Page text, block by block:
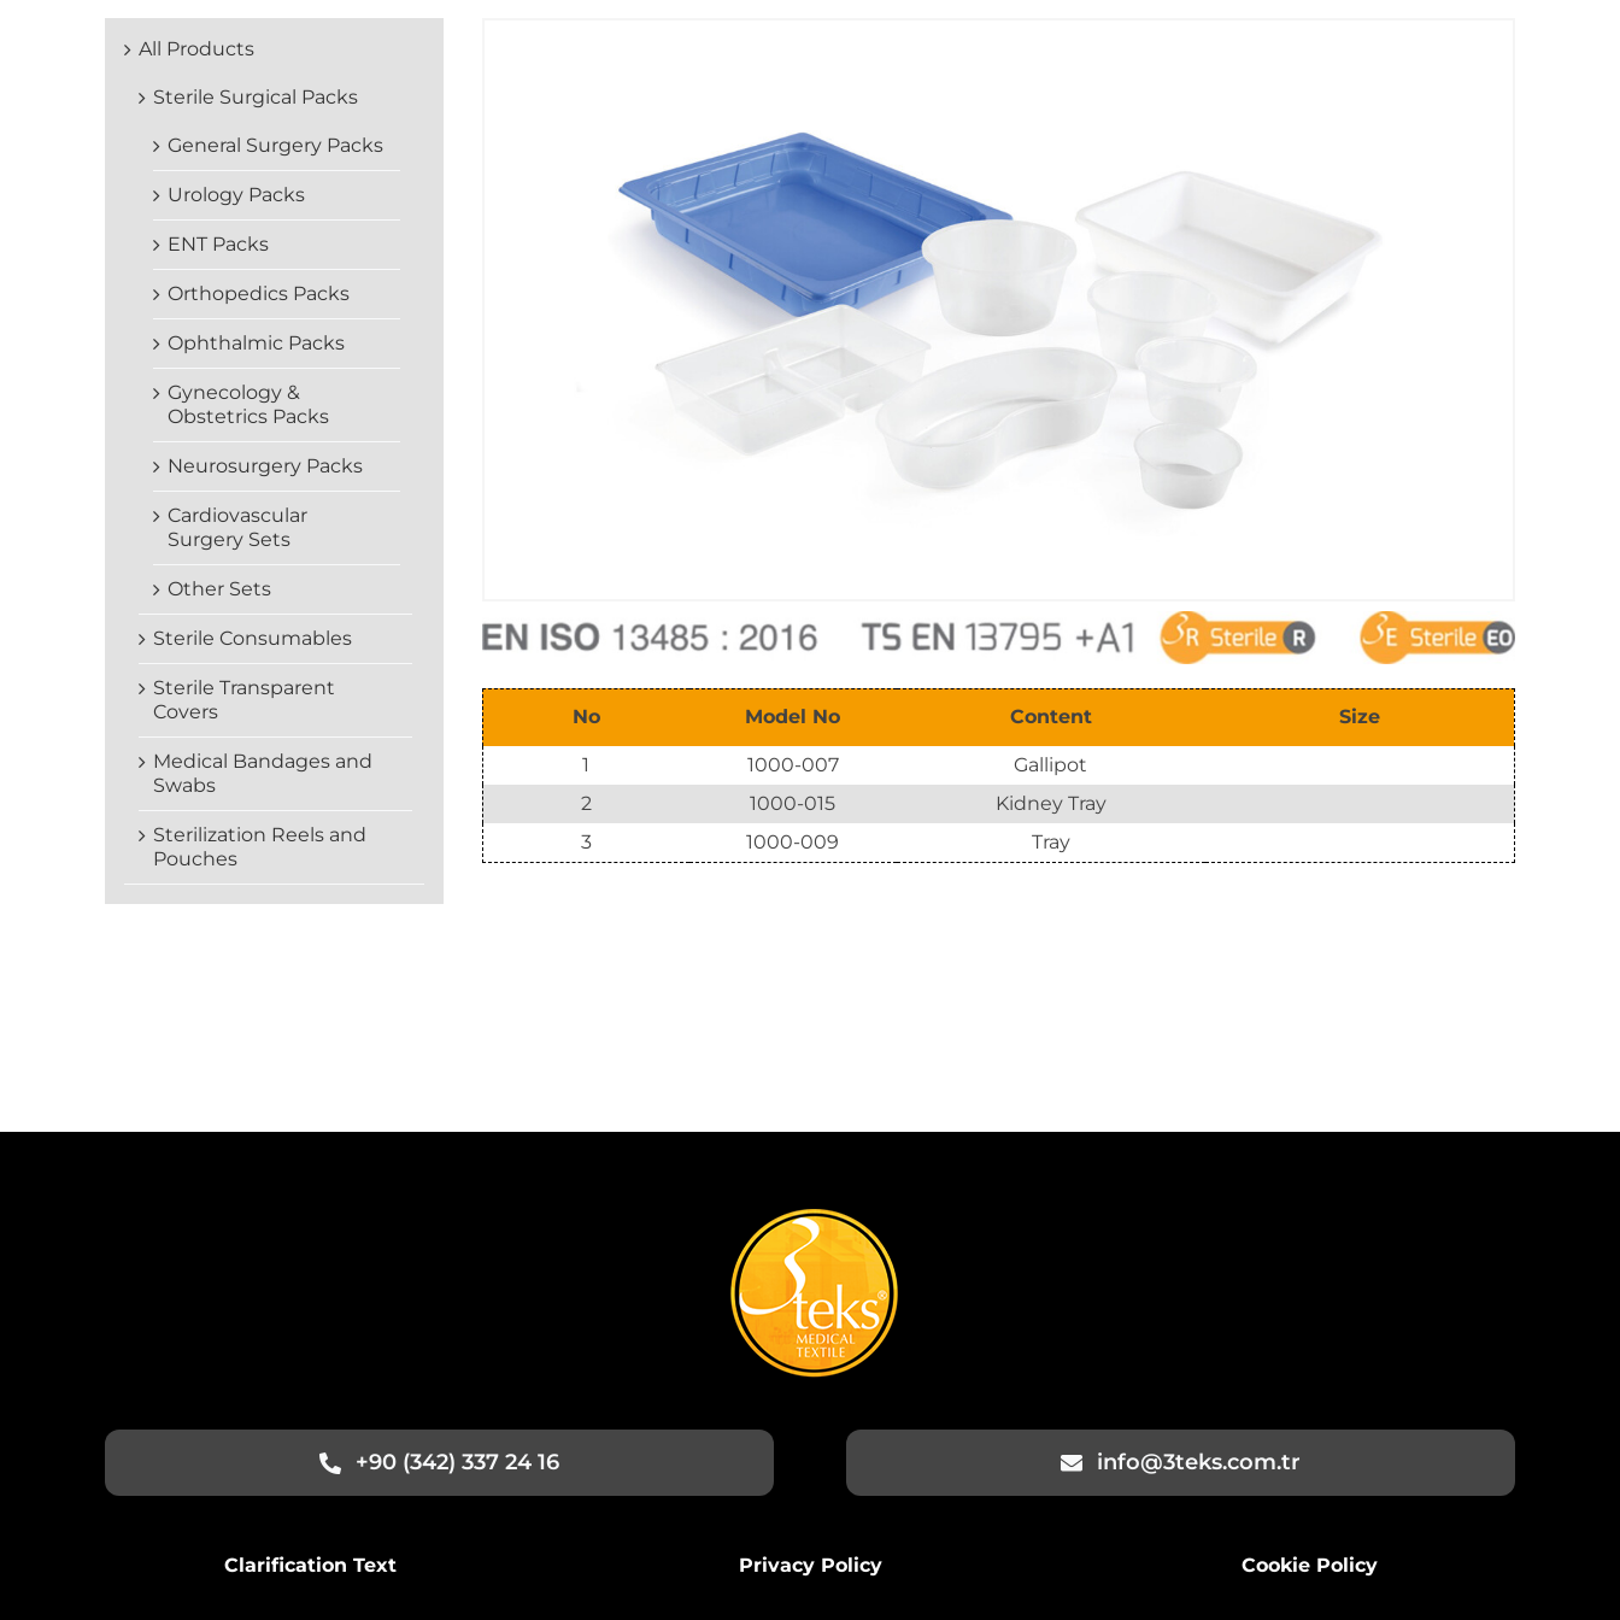
No Model No Content Size
1 1000-007
Gallipot
2
1000-015
Kidney Tray
3
1000-009 Tray
All Products
Sterile Surgical Packs
General Surgery Packs
Urology Packs
ENT Packs
Orthopedics Packs
Ophthalmic Packs
Gynecology &
Obstetrics Packs
Neurosurgery Packs
Cardiovascular
Surgery Sets
Other Sets
Sterile Consumables
Sterile Transparent
Covers
Medical Bandages and
Swabs
Sterilization Reels and
Pouches
+90 (342) 337 24 16 info@3teks.com.tr
Clarification Text Privacy Policy Cookie Policy